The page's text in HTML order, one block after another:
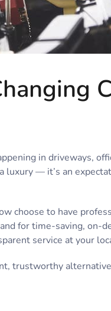
in driveways,
luxury — it’s an
choose to have
for time-saving, on-
service at your
trustworthy